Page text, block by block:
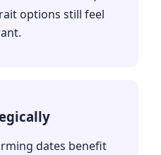
options still feel
dates benefit